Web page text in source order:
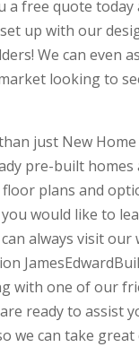
a free quote today
up with our
We can even
looking to
just New
pre-built homes
plans and
would like to
always visit our
with one of our
ready to assist
we can take